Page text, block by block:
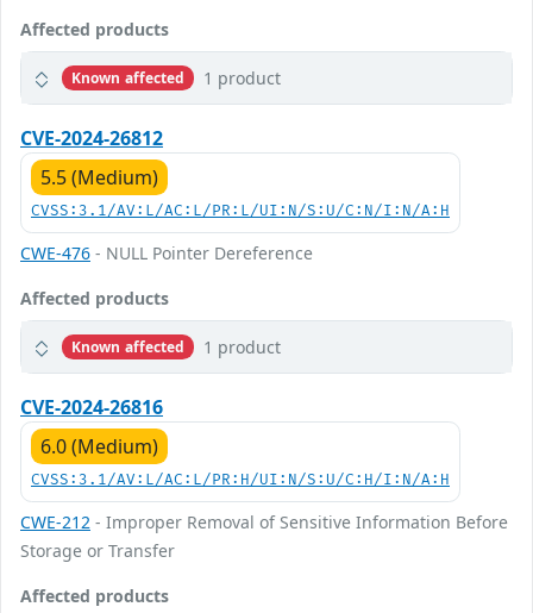
Affected products
Known affected 1 product
CVE-2024-26812
5.5 (Medium)
CVSS:3.1/AV:L/AC:L/PR:L/UI:N/S:U/C:N/I:N/A:H
CWE-476 - NULL Pointer Dereference
Affected products
Known affected 1 product
CVE-2024-26816
6.0 (Medium)
CVSS:3.1/AV:L/AC:L/PR:H/UI:N/S:U/C:H/I:N/A:H
CWE-212 - Improper Removal of Sensitive Information Before
Storage or Transfer
Affected products